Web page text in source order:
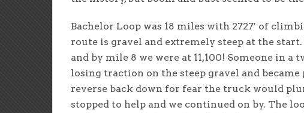
Bachelor Loop was 18 miles with 2727′ of
route is gravel and extremely steep at the
and by mile 8 we were at 11,100! Someone in
losing traction on the steep gravel and
reverse back down for fear the truck would
stopped to help and we continued on by. The